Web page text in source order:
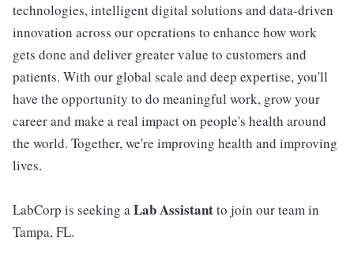
technologies, intelligent digital solutions and data-driven
innovation across our operations to enhance how work
gets done and deliver greater value to customers and
patients. With our global scale and deep expertise, you'll
have the opportunity to do meaningful work, grow your
career and make a real impact on people's health around
the world. Together, we're improving health and improving
lives.
LabCorp is seeking aLab Assistantto join our team in
Tampa, FL.